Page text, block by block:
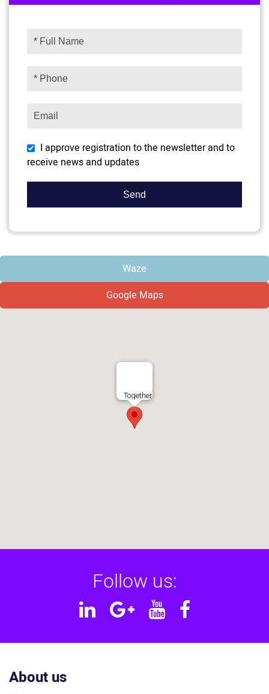
I approve registration to the newsletter and to
receive news and updates
Waze
Google Maps
Together
Follow us:
Linkedin
GoogleYouTube
Facebook
About us